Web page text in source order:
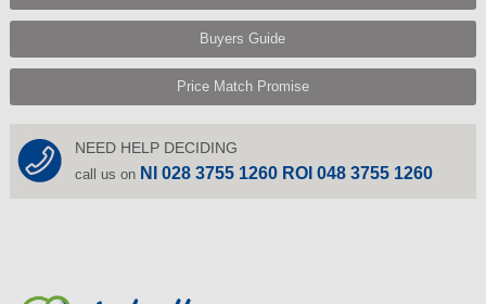
Buyers Guide
Price Match Promise
NEED HELP DECIDING
call us on NI 028 3755 1260 ROI 048 3755 1260